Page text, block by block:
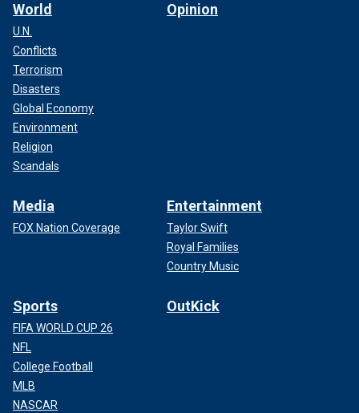
World
U.N.
Conflicts
Terrorism
Disasters
Global Economy
Environment
Religion
Scandals
Opinion
Media
FOX Nation Coverage
Entertainment
Taylor Swift
Royal Families
Country Music
Sports
FIFA WORLD CUP 26
NFL
College Football
MLB
NASCAR
OutKick